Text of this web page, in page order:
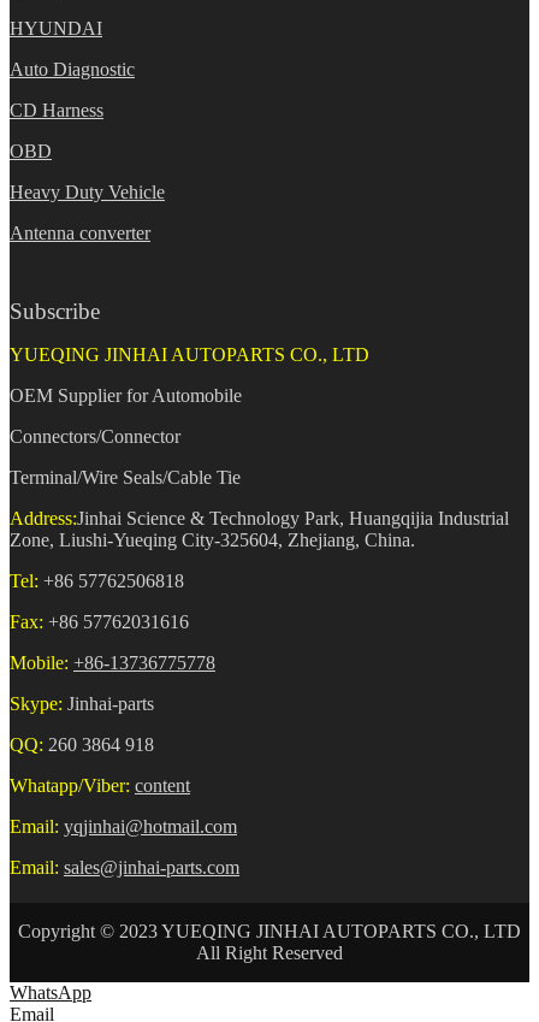
HYUNDAI
Auto Diagnostic
CD Harness
OBD
Heavy Duty Vehicle
Antenna converter
Subscribe
YUEQING JINHAI AUTOPARTS CO., LTD
OEM Supplier for Automobile
Connectors/Connector
Terminal/Wire Seals/Cable Tie
Address:Jinhai Science & Technology Park, Huangqijia Industrial
Zone, Liushi-Yueqing City-325604, Zhejiang, China.
Tel: +86 57762506818
Fax: +86 57762031616
Mobile: +86-13736775778
Skype: Jinhai-parts
QQ: 260 3864 918
Whatapp/Viber: content
Email: yqjinhai@hotmail.com
Email: sales@jinhai-parts.com
Copyright © 2023 YUEQING JINHAI AUTOPARTS CO., LTD
All Right Reserved
WhatsApp
Email